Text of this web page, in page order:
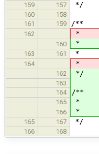
159 157 */
160
158
161
159 /**
162 *
160 *
163 161 *
164 *
162 */
163
164
/**
165 *
166 *
165 167 */
166 168